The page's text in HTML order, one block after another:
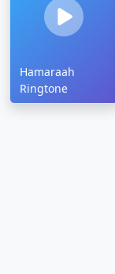
Hamaraah
Ringtone